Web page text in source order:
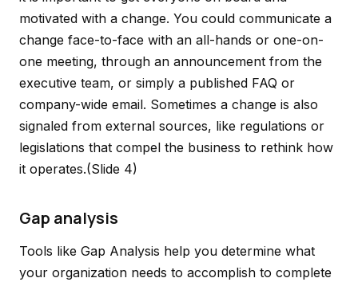
motivated with a change. You could communicate a
change face-to-face with an all-hands or one-on-
one meeting, through an announcement from the
executive team, or simply a published FAQ or
company-wide email. Sometimes a change is also
signaled from external sources, like regulations or
legislations that compel the business to rethink how
it operates.(Slide 4)
Gap analysis
Tools like Gap Analysis help you determine what
your organization needs to accomplish to complete